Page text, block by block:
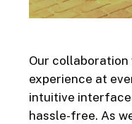
Our collaboration
experience at
intuitive
hassle-free. As